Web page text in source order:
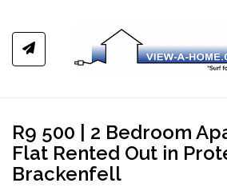
R9 500 | 2 Bedroom
Flat Rented Out in
Brackenfell